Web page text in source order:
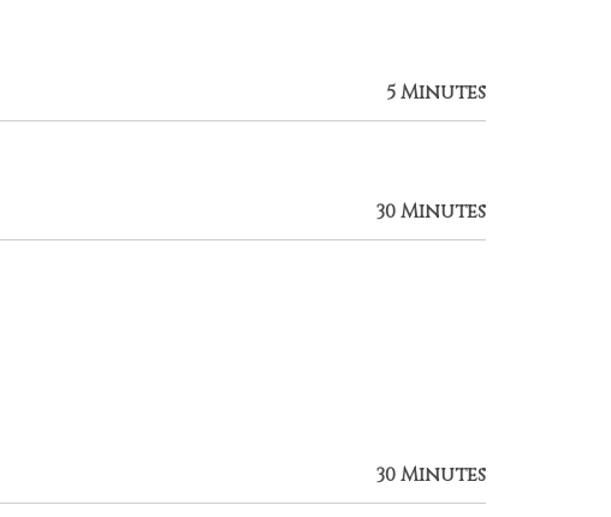
5 Minutes
30 Minutes
30 Minutes